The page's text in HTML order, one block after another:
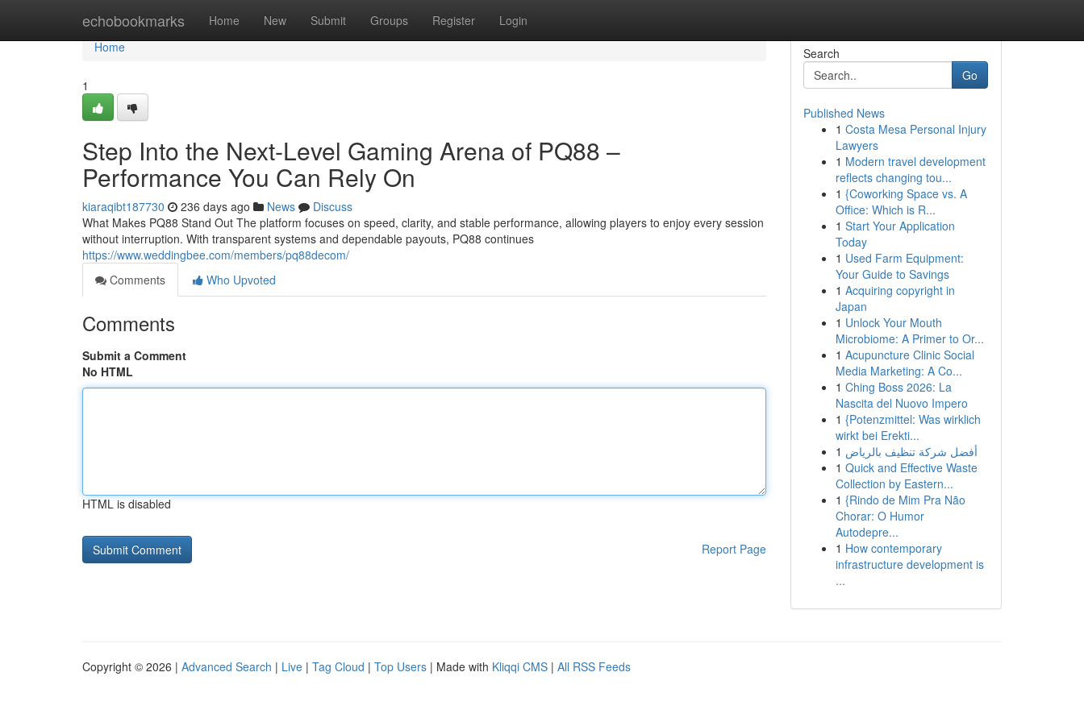
echobookmarks Home New Submit Groups Register Login
Home
Home
1
Step Into the Next-Level Gaming Arena of PQ88 –
Performance You Can Rely On
kiaraqibt187730 236 days ago News
Discuss
What Makes PQ88 Stand Out The platform focuses on speed, clarity, and stable performance, allowing players to enjoy every session
without interruption. With transparent systems and dependable payouts, PQ88 continues
https://www.weddingbee.com/members/pq88decom/
Comments
Who Upvoted
Comments
Submit a Comment
No HTML
HTML is disabled
Report Page
Search
Go
Published News
1 Costa Mesa Personal Injury
Lawyers
1 Modern travel development
reflects changing tou...
1 {Coworking Space vs. A
Office: Which is R...
1 Start Your Application
Today
1 Used Farm Equipment:
Your Guide to Savings
1 Acquiring copyright in
Japan
1 Unlock Your Mouth
Microbiome: A Primer to Or...
1 Acupuncture Clinic Social
Media Marketing: A Co...
1 Ching Boss 2026: La
Nascita del Nuovo Impero
1 {Potenzmittel: Was wirklich
wirkt bei Erekti...
1 أفضل شركة تنظيف بالرياض
1 Quick and Effective Waste
Collection by Eastern...
1 {Rindo de Mim Pra Não
Chorar: O Humor
Autodepre...
1 How contemporary
infrastructure development is
...
Copyright © 2026 | Advanced Search | Live | Tag Cloud | Top Users | Made with Kliqqi CMS | All RSS Feeds